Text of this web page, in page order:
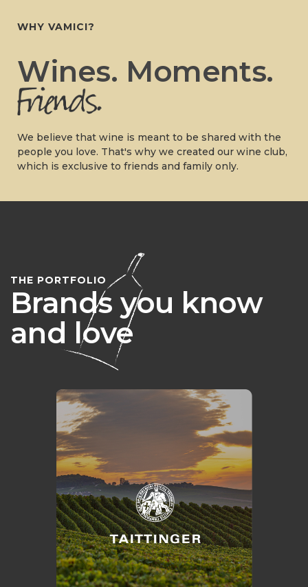
WHY VAMICI?
Wines. Moments.
We believe that wine is meant to be shared with the
people you love. That's why we created our wine club,
which is exclusive to friends and family only.
THE PORTFOLIO
Brands you know
and love